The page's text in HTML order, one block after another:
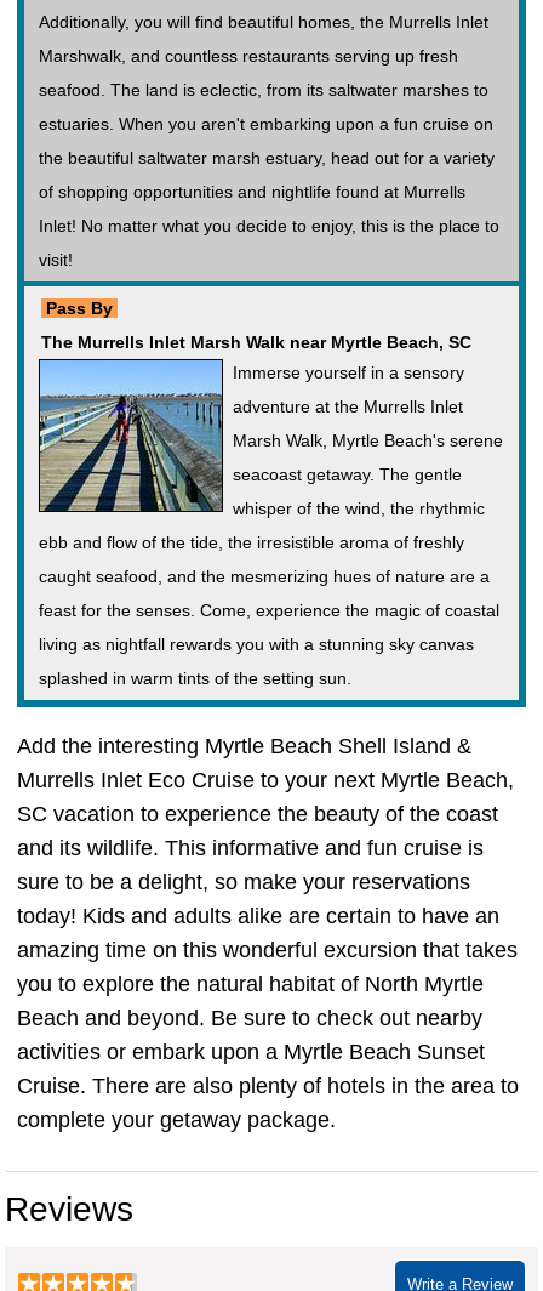
Additionally, you will find beautiful homes, the Murrells Inlet
Marshwalk, and countless restaurants serving up fresh
seafood. The land is eclectic, from its saltwater marshes to
estuaries. When you aren't embarking upon a fun cruise on
the beautiful saltwater marsh estuary, head out for a variety
of shopping opportunities and nightlife found at Murrells
Inlet! No matter what you decide to enjoy, this is the place to
visit!
Pass By
The Murrells Inlet Marsh Walk near Myrtle Beach, SC
Immerse yourself in a sensory
adventure at the Murrells Inlet
Marsh Walk, Myrtle Beach's serene
seacoast getaway. The gentle
whisper of the wind, the rhythmic
ebb and flow of the tide, the irresistible aroma of freshly
caught seafood, and the mesmerizing hues of nature are a
feast for the senses. Come, experience the magic of coastal
living as nightfall rewards you with a stunning sky canvas
splashed in warm tints of the setting sun.
Add the interesting Myrtle Beach Shell Island &
Murrells Inlet Eco Cruise to your next Myrtle Beach,
SC vacation to experience the beauty of the coast
and its wildlife. This informative and fun cruise is
sure to be a delight, so make your reservations
today! Kids and adults alike are certain to have an
amazing time on this wonderful excursion that takes
you to explore the natural habitat of North Myrtle
Beach and beyond. Be sure to check out nearby
activities or embark upon a Myrtle Beach Sunset
Cruise. There are also plenty of hotels in the area to
complete your getaway package.
Reviews
Write a Review